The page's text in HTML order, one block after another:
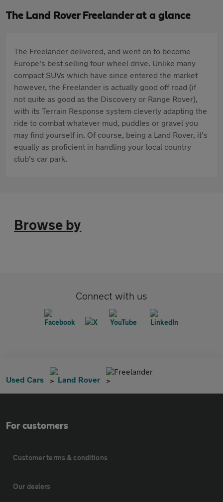
The Land Rover Freelander at a glance
The Freelander delivered, and went on to become
Europe's best selling four wheel drive. Unlike many
compact SUVs which have since entered the market
however, the Freelander is actually good off road (if
not quite as good as the Discovery or Range Rover),
with its Terrain Response system cleverly adapting the
ride to combat whatever mud, puddles or gravel you
may find yourself in. Of course, being a Land Rover, it's
equally as proficient in handling your local country
club's car park.
Browse by
Connect with us
Used Cars Land Rover
Freelander
For customers
Customer terms & conditions
Our dealers